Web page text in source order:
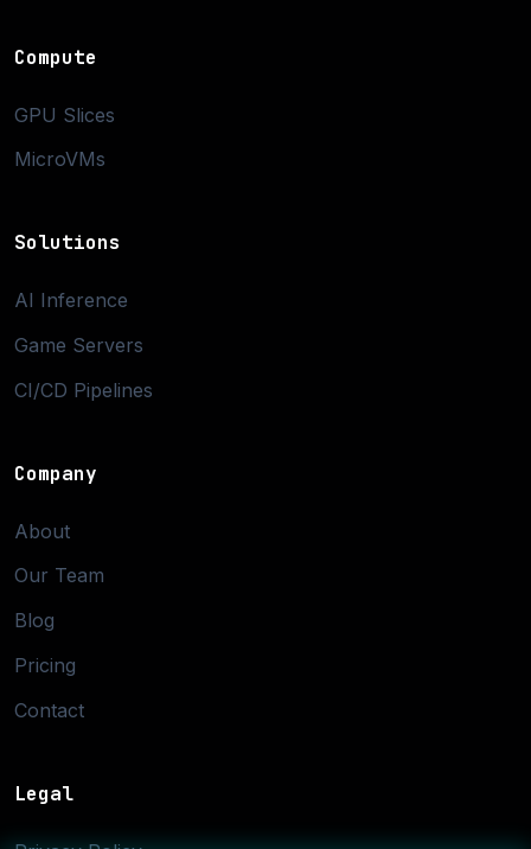
Compute
GPU Slices
MicroVMs
Solutions
AI Inference
Game Servers
CI/CD Pipelines
Company
About
Our Team
Blog
Pricing
Contact
Legal